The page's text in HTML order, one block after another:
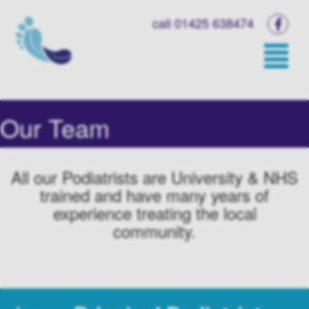
call 01425 638474
Our Team
All our Podiatrists are University & NHS
trained and have many years of
experience treating the local
community.